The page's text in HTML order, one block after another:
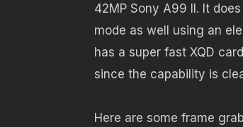
42MP Sony A99 II. It
mode as well using an
has a super fast XQD
since the capability is
Here are some frame